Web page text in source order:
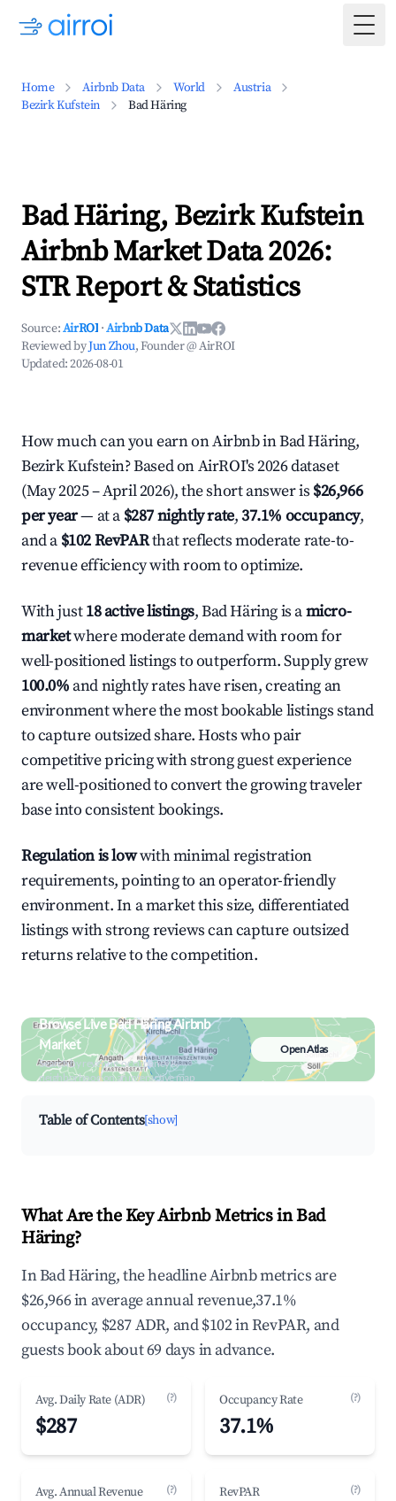
Home Airbnb Data World
Austria
Bezirk Kufstein
Bad Häring
Bad Häring, Bezirk Kufstein
Airbnb Market Data 2026:
STR Report & Statistics
Source:AirROI ·Airbnb Data
Reviewed byJun Zhou, Founder @ AirROI
Updated:2026-08-01
How much can you earn on Airbnb in Bad Häring,
Bezirk Kufstein? Based on AirROI's 2026 dataset
(May 2025 – April 2026), the short answer is $26,966
per year— at a $287 nightly rate,37.1% occupancy,
and a $102 RevPARthat reflects moderate rate-to-
revenue efficiency with room to optimize.
With just18 active listings, Bad Häring is amicro-
marketwhere moderate demand with room for
well-positioned listings to outperform. Supply grew
100.0% and nightly rates have risen, creating an
environment where the most bookable listings stand
to capture outsized share. Hosts who pair
competitive pricing with strong guest experience
are well-positioned to convert the growing traveler
base into consistent bookings.
Regulation is lowwith minimal registration
requirements, pointing to an operator-friendly
environment. In a market this size, differentiated
listings with strong reviews can capture outsized
returns relative to the competition.
Browse Live Bad Häring Airbnb
Market
Search by revenue, occupancy &
neighborhood on an interactive map
Open Atlas
Table of Contents[show]
What Are the Key Airbnb Metrics in Bad
Häring?
In Bad Häring, the headline Airbnb metrics are
$26,966 in average annual revenue,37.1%
occupancy, $287 ADR, and $102 in RevPAR, and
guests book about 69 days in advance.
Avg. Daily Rate (ADR) (?)
$287
Occupancy Rate (?)
37.1%
Avg. Annual Revenue (?) RevPAR (?)